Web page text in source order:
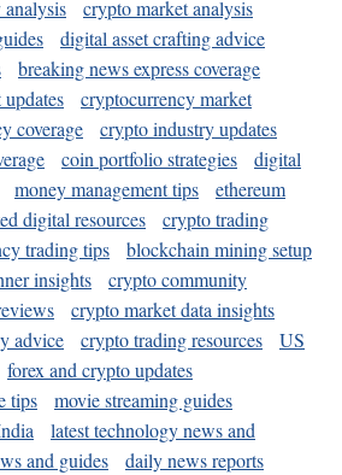
crypto market analysis
digital asset crafting advice
breaking news express coverage
cryptocurrency market
coverage
crypto industry updates
coin portfolio strategies
digital
money management tips
ethereum
digital resources
crypto trading
trading tips
blockchain mining setup
insights
crypto community
crypto market data insights
advice
crypto trading resources
US
forex and crypto updates
tips
movie streaming guides
latest technology news and
and guides
daily news reports